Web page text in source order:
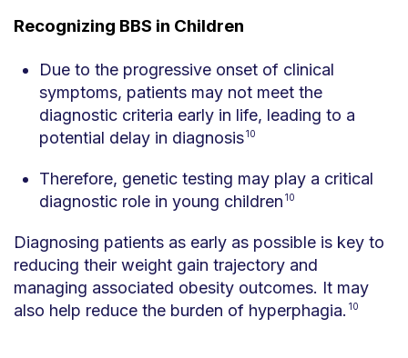
Recognizing BBS in Children
Due to the progressive onset of clinical
symptoms, patients may not meet the
diagnostic criteria early in life, leading to a
potential delay in diagnosis10
Therefore, genetic testing may play a critical
diagnostic role in young children 10
Diagnosing patients as early as possible is key to
reducing their weight gain trajectory and
managing associated obesity outcomes. It may
also help reduce the burden of hyperphagia. 10